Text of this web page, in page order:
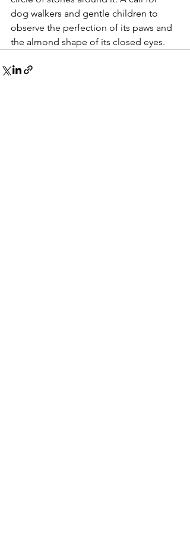
dog walkers and gentle children to
observe the perfection of its paws and
the almond shape of its closed eyes.